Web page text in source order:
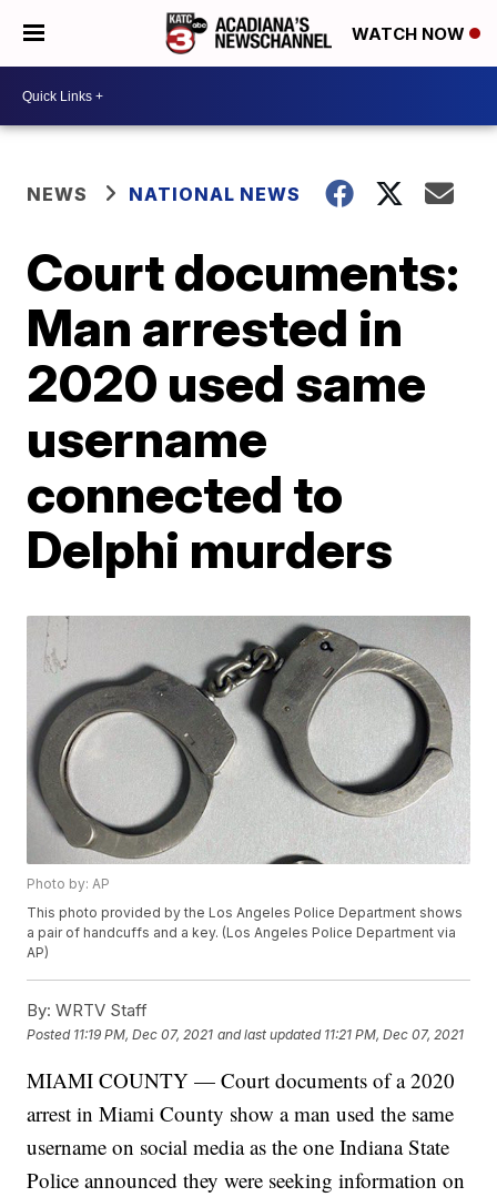
WATCH NOW
NEWS NATIONAL NEWS
Court documents:
Man arrested in
2020 used same
username
connected to
Delphi murders
Photo by: AP
This photo provided by the Los Angeles Police Department shows
a pair of handcuffs and a key. (Los Angeles Police Department via
AP)
By: WRTV Staff
Posted 11:19 PM, Dec 07, 2021 and last updated 11:21 PM, Dec 07, 2021
MIAMI COUNTY — Court documents of a 2020
arrest in Miami County show a man used the same
username on social media as the one Indiana State
Police announced they were seeking information on